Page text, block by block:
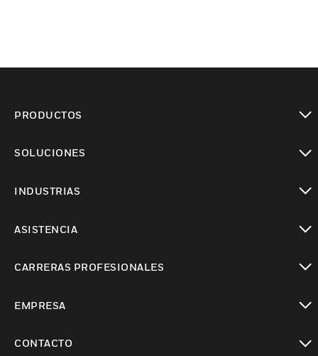
PRODUCTOS
SOLUCIONES
INDUSTRIAS
ASISTENCIA
CARRERAS PROFESIONALES
EMPRESA
CONTACTO